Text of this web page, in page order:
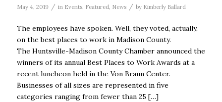
May 4, 2019 / in Events, Featured, News / by Kimberly Ballard
The employees have spoken. Well, they voted, actually,
on the best places to work in Madison County.
The Huntsville-Madison County Chamber announced the
winners of its annual Best Places to Work Awards at a
recent luncheon held in the Von Braun Center.
Businesses of all sizes are represented in five
categories ranging from fewer than 25 […]